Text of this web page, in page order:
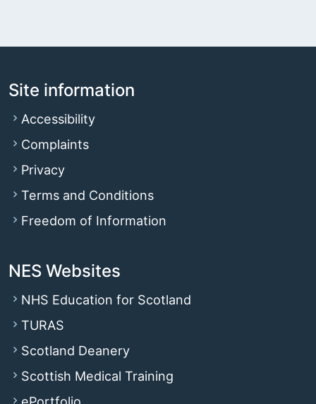
Site information
Accessibility
Complaints
Privacy
Terms and Conditions
Freedom of Information
NES Websites
NHS Education for Scotland
TURAS
Scotland Deanery
Scottish Medical Training